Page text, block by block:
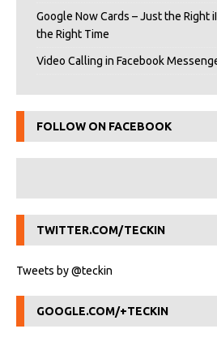
Google Now Cards – Just the Right
the Right Time
Video Calling in Facebook
FOLLOW ON FACEBOOK
TWITTER.COM/TECKIN
Tweets by @teckin
GOOGLE.COM/+TECKIN